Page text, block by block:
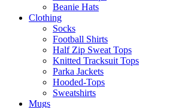
Beanie Hats
Clothing
Socks
Football Shirts
Half Zip Sweat Tops
Knitted Tracksuit Tops
Parka Jackets
Hooded-Tops
Sweatshirts
Mugs